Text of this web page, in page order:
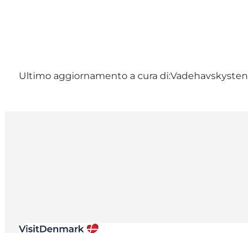
Ultimo aggiornamento a cura di:Vadehavskysten